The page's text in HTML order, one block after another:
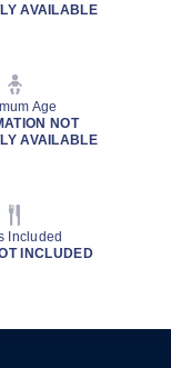
AVAILABLE
Age
NOT
AVAILABLE
Included
INCLUDED